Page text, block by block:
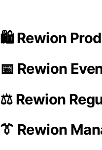
🛍️ Rewion
📅 Rewion
⚖️ Rewion
👔 Rewion